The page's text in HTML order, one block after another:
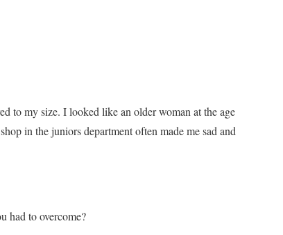
to my size. I looked like an older woman at the age
in the juniors department often made me sad and
had to overcome?